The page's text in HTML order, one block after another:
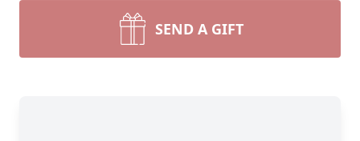
SEND A GIFT